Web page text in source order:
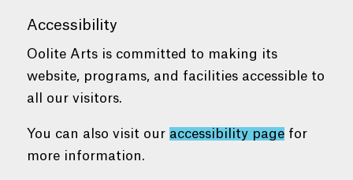
Accessibility
Oolite Arts is committed to making its
website, programs, and facilities accessible to
all our visitors.
You can also visit our accessibility pagefor
more information.